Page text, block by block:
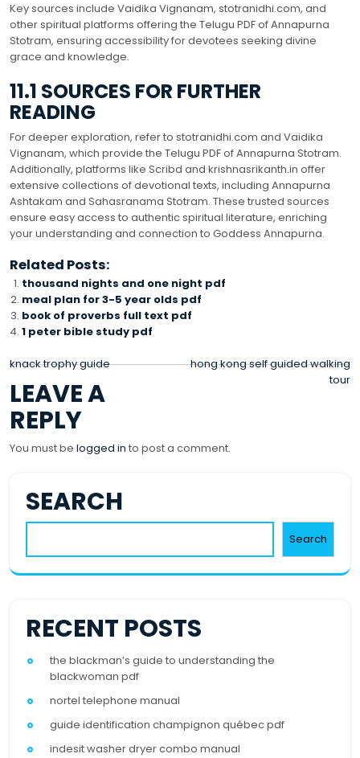
Key sources include Vaidika Vignanam, stotranidhi.com, and
other spiritual platforms offering the Telugu PDF of Annapurna
Stotram, ensuring accessibility for devotees seeking divine
grace and knowledge.
11.1 SOURCES FOR FURTHER
READING
For deeper exploration, refer to stotranidhi.com and Vaidika
Vignanam, which provide the Telugu PDF of Annapurna Stotram.
Additionally, platforms like Scribd and krishnasrikanth.in offer
extensive collections of devotional texts, including Annapurna
Ashtakam and Sahasranama Stotram. These trusted sources
ensure easy access to authentic spiritual literature, enriching
your understanding and connection to Goddess Annapurna.
Related Posts:
thousand nights and one night pdf
meal plan for 3-5 year olds pdf
book of proverbs full text pdf
1 peter bible study pdf
POST
NAVIGATION
knack trophy guide
hong kong self guided walking
tour
LEAVE A
REPLY
You must be logged in to post a comment.
SEARCH
Search
RECENT POSTS
the blackman’s guide to understanding the
blackwoman pdf
nortel telephone manual
guide identification champignon québec pdf
indesit washer dryer combo manual